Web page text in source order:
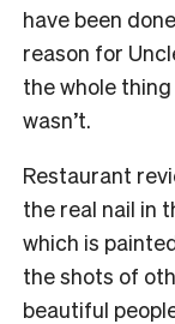
have been
reason for
the whole
wasn’t.
Restaurant
the real nail in
which is
the shots of
beautiful